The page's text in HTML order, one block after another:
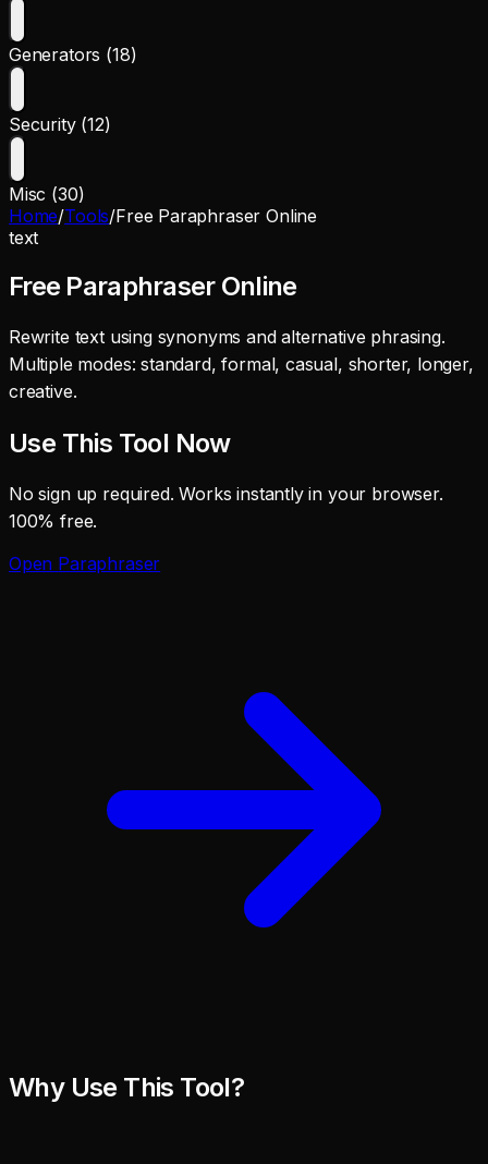
Generators (18)
Security (12)
Misc (30)
Home/Tools/Free Paraphraser Online
text
Free Paraphraser Online
Rewrite text using synonyms and alternative phrasing.
Multiple modes: standard, formal, casual, shorter, longer,
creative.
Use This Tool Now
No sign up required. Works instantly in your browser.
100% free.
Open Paraphraser
Why Use This Tool?